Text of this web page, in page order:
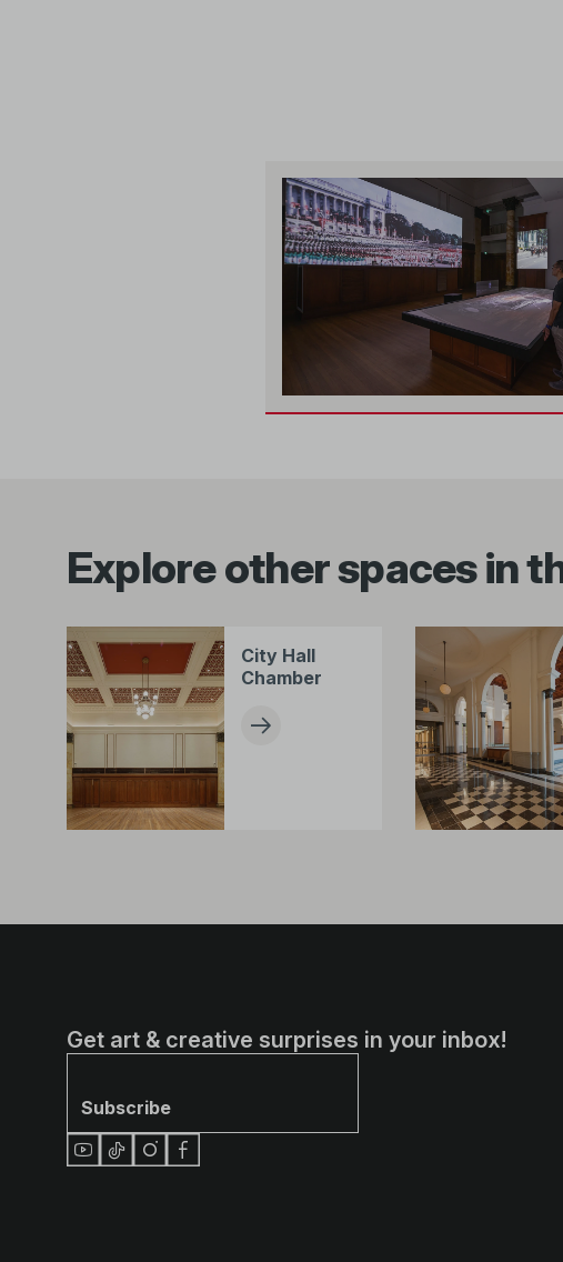
Explore other spaces in
City Hall
Chamber
Get art & creative surprises in your inbox!
Subscribe